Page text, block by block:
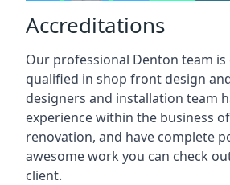
Accreditations
Our professional Denton team
qualified in shop front design
designers and installation team
experience within the business
renovation, and have complete
awesome work you can check
client.